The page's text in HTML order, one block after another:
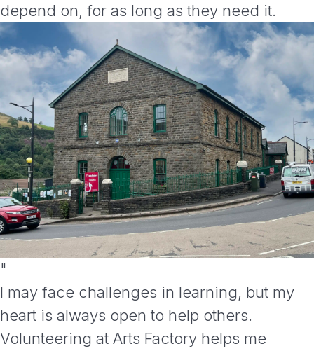
depend on, for as long as they need it.
"
I may face challenges in learning, but my
heart is always open to help others.
Volunteering at Arts Factory helps me